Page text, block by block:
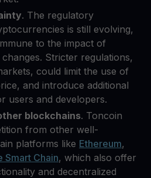
. The regulatory
is still evolving,
to the impact of
Stricter regulations,
could limit the use of
and introduce additional
users and developers.
blockchains. Toncoin
from other well-
platforms like Ethereum,
Smart Chain, which also offer
and decentralized